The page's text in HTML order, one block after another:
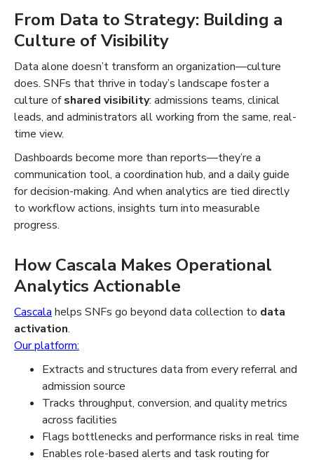
From Data to Strategy: Building a
Culture of Visibility
Data alone doesn’t transform an organization—culture
does. SNFs that thrive in today’s landscape foster a
culture ofshared visibility: admissions teams, clinical
leads, and administrators all working from the same, real-
time view.
Dashboards become more than reports—they’re a
communication tool, a coordination hub, and a daily guide
for decision-making. And when analytics are tied directly
to workflow actions, insights turn into measurable
progress.
How Cascala Makes Operational
Analytics Actionable
Cascala helps SNFs go beyond data collection to data
activation.
Our platform:
Extracts and structures data from every referral and
admission source
Tracks throughput, conversion, and quality metrics
across facilities
Flags bottlenecks and performance risks in real time
Enables role-based alerts and task routing for